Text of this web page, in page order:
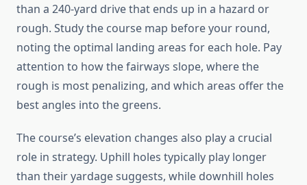
than a 240-yard drive that ends up in a hazard or
rough. Study the course map before your round,
noting the optimal landing areas for each hole. Pay
attention to how the fairways slope, where the
rough is most penalizing, and which areas offer the
best angles into the greens.
The course’s elevation changes also play a crucial
role in strategy. Uphill holes typically play longer
than their yardage suggests, while downhill holes